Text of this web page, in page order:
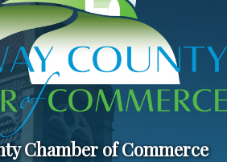
Chamber of Commerce